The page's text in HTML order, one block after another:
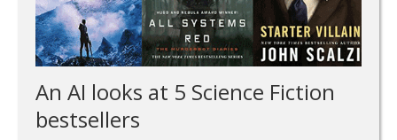
An AI looks at 5 Science Fiction
bestsellers